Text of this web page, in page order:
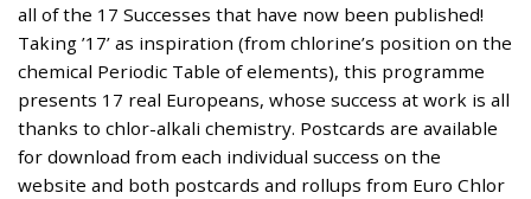
all of the 17 Successes that have now been published!
Taking ’17’ as inspiration (from chlorine’s position on the
chemical Periodic Table of elements), this programme
presents 17 real Europeans, whose success at work is all
thanks to chlor-alkali chemistry. Postcards are available
for download from each individual success on the
website and both postcards and rollups from Euro Chlor